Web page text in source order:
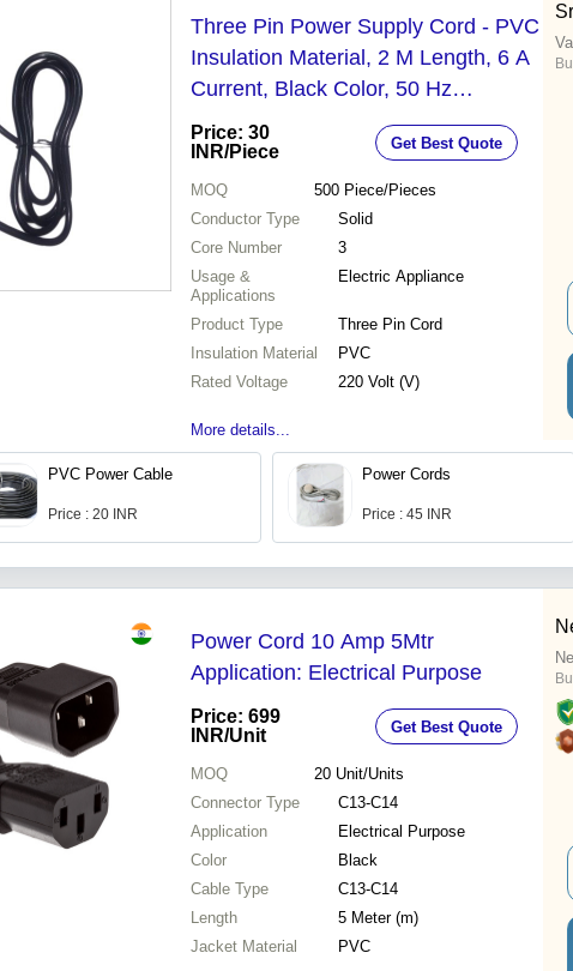
Three Pin Power Supply Cord - PVC
Insulation Material, 2 M Length, 6 A
Current, Black Color, 50 Hz
Frequency
Price: 30
INR/Piece Get Best Quote
MOQ 500 Piece/Pieces
Conductor Type
Solid
Core Number
3
Usage &
Applications
Electric Appliance
Product Type
Three Pin Cord
Insulation Material
PVC
Rated Voltage
220 Volt (V)
More details...
PVC Power Cable
Price : 20 INR
Power Cords
Price : 45 INR
Power Cord 10 Amp 5Mtr
Application: Electrical Purpose
Price: 699
INR/Unit Get Best Quote
MOQ 20 Unit/Units
Connector Type
C13-C14
Application
Electrical Purpose
Color
Black
Cable Type
C13-C14
Length
5 Meter (m)
Jacket Material
PVC